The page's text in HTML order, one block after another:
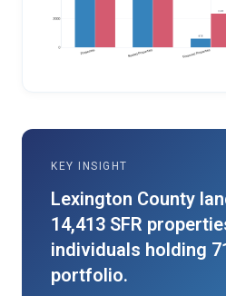
KEY INSIGHT
Lexington County
14,413 SFR
individuals holding
portfolio.